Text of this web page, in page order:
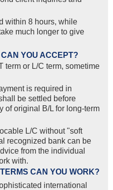
within 8 hours, while
much longer to give
YOU ACCEPT?
term or L/C term, sometime
is required in
be settled before
of original B/L for long-term
L/C without "soft
recognized bank can be
from the individual
with.
CAN YOU WORK?
international